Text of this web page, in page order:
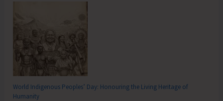
World Indigenous Peoples’ Day: Honouring the Living Heritage of
Humanity